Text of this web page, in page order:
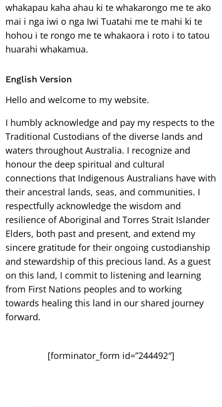
whakapau kaha ahau ki te whakarongo me te ako
mai i nga iwi o nga Iwi Tuatahi me te mahi ki te
hohou i te rongo me te whakaora i roto i to tatou
huarahi whakamua.
English Version
Hello and welcome to my website.
I humbly acknowledge and pay my respects to the
Traditional Custodians of the diverse lands and
waters throughout Australia. I recognize and
honour the deep spiritual and cultural
connections that Indigenous Australians have with
their ancestral lands, seas, and communities. I
respectfully acknowledge the wisdom and
resilience of Aboriginal and Torres Strait Islander
Elders, both past and present, and extend my
sincere gratitude for their ongoing custodianship
and stewardship of this precious land. As a guest
on this land, I commit to listening and learning
from First Nations peoples and to working
towards healing this land in our shared journey
forward.
[forminator_form id=”244492″]